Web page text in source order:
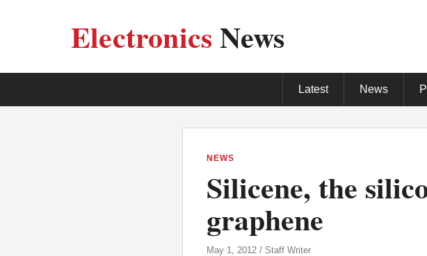
ElectronicsNews
Latest News
NEWS
Silicene, the
graphene
May 1, 2012 / Staff Writer